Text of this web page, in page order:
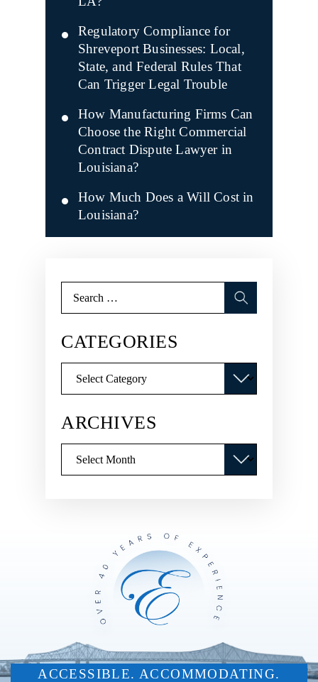
Regulatory Compliance for
Shreveport Businesses: Local,
State, and Federal Rules That
Can Trigger Legal Trouble
How Manufacturing Firms Can
Choose the Right Commercial
Contract Dispute Lawyer in
Louisiana?
How Much Does a Will Cost in
Louisiana?
for:
CATEGORIES
ARCHIVES
ACCESSIBLE. ACCOMMODATING.